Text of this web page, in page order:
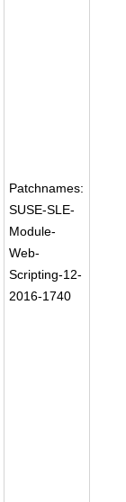
Patchnames:
SUSE-SLE-
Module-
Web-
Scripting-12-
2016-1740